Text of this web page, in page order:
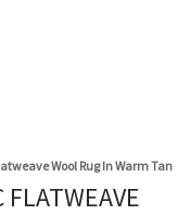
Wool Rug In Warm Tan
FLATWEAVE